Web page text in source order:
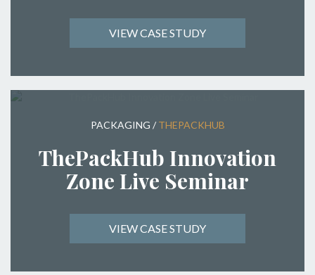
VIEW CASE STUDY
PACKAGING / THEPACKHUB
ThePackHub Innovation
Zone Live Seminar
VIEW CASE STUDY